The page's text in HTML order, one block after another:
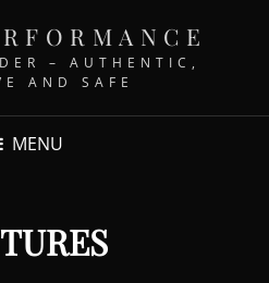
– AUTHENTIC,
AND SAFE
MENU